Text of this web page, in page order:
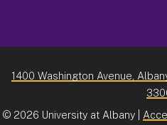
1400 Washington Avenue,
© 2026 University at Albany |